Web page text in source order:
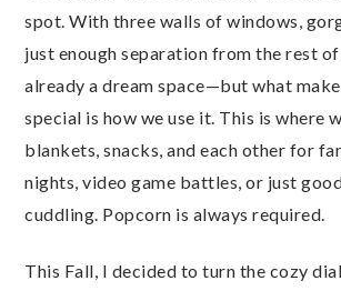
spot. With three walls of windows,
just enough separation from the rest of
already a dream space—but what
special is how we use it. This is where
blankets, snacks, and each other for
nights, video game battles, or just
cuddling. Popcorn is always required.
This Fall, I decided to turn the cozy